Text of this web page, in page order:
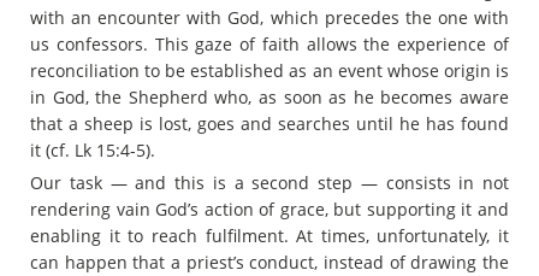
with an encounter with God, which precedes the one with
us confessors. This gaze of faith allows the experience of
reconciliation to be established as an event whose origin is
in God, the Shepherd who, as soon as he becomes aware
that a sheep is lost, goes and searches until he has found
it (cf. Lk 15:4-5).
Our task — and this is a second step — consists in not
rendering vain God’s action of grace, but supporting it and
enabling it to reach fulfilment. At times, unfortunately, it
can happen that a priest’s conduct, instead of drawing the